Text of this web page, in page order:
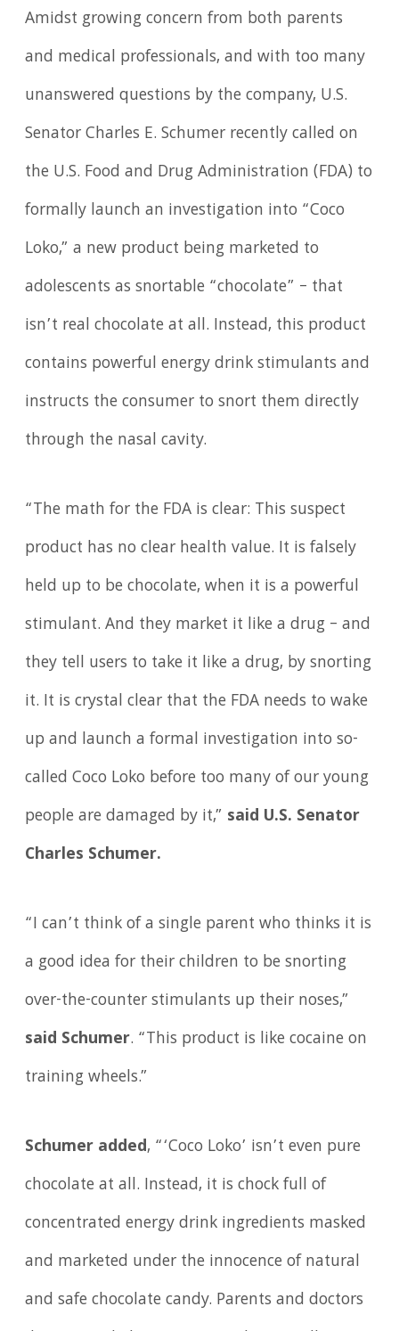
Amidst growing concern from both parents
and medical professionals, and with too many
unanswered questions by the company, U.S.
Senator Charles E. Schumer recently called on
the U.S. Food and Drug Administration (FDA) to
formally launch an investigation into “Coco
Loko,” a new product being marketed to
adolescents as snortable “chocolate” – that
isn’t real chocolate at all. Instead, this product
contains powerful energy drink stimulants and
instructs the consumer to snort them directly
through the nasal cavity.
“The math for the FDA is clear: This suspect
product has no clear health value. It is falsely
held up to be chocolate, when it is a powerful
stimulant. And they market it like a drug – and
they tell users to take it like a drug, by snorting
it. It is crystal clear that the FDA needs to wake
up and launch a formal investigation into so-
called Coco Loko before too many of our young
people are damaged by it,” said U.S. Senator
Charles Schumer.
“I can’t think of a single parent who thinks it is
a good idea for their children to be snorting
over-the-counter stimulants up their noses,”
said Schumer. “This product is like cocaine on
training wheels.”
Schumer added, “‘Coco Loko’ isn’t even pure
chocolate at all. Instead, it is chock full of
concentrated energy drink ingredients masked
and marketed under the innocence of natural
and safe chocolate candy. Parents and doctors